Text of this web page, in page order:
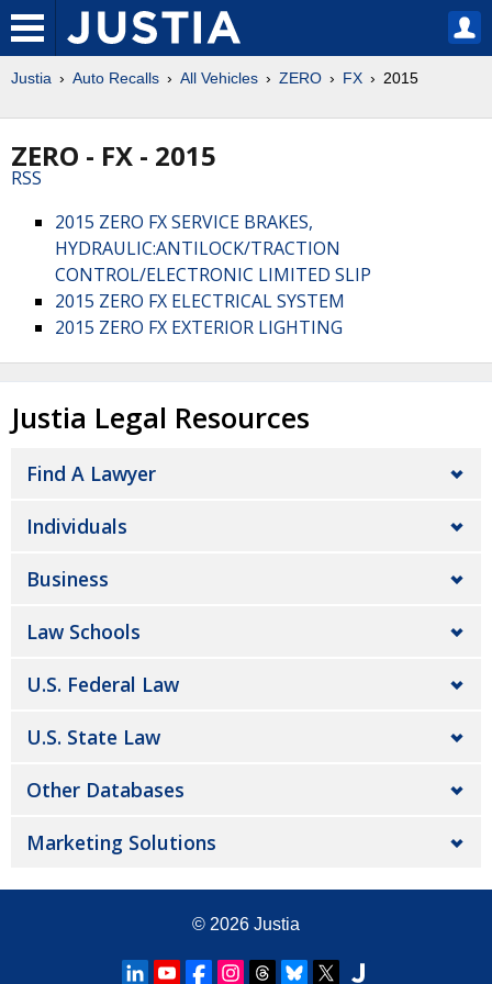
Justia Auto Recalls All Vehicles ZERO FX 2015
ZERO - FX - 2015
RSS
2015 ZERO FX SERVICE BRAKES,
HYDRAULIC:ANTILOCK/TRACTION
CONTROL/ELECTRONIC LIMITED SLIP
2015 ZERO FX ELECTRICAL SYSTEM
2015 ZERO FX EXTERIOR LIGHTING
Justia Legal Resources
Find A Lawyer
Individuals
Business
Law Schools
U.S. Federal Law
U.S. State Law
Other Databases
Marketing Solutions
© 2026 Justia